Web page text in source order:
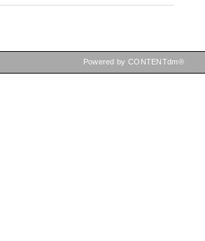
Powered by CONTENTdm®